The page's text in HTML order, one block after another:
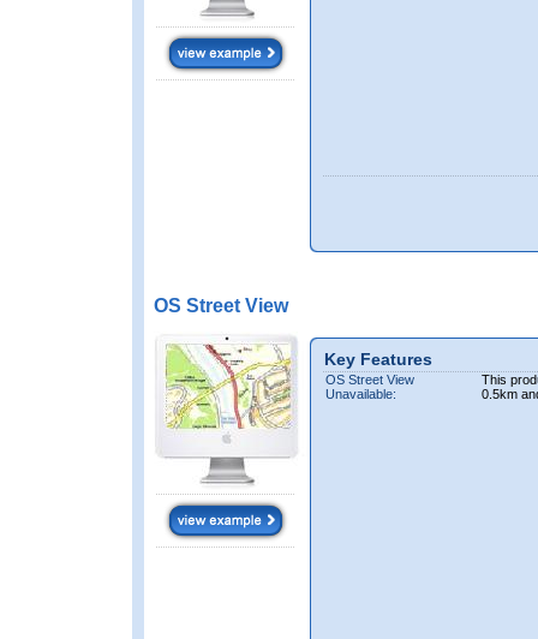
OS Street View
Key Features
OS Street View
Unavailable:
This
0.5km